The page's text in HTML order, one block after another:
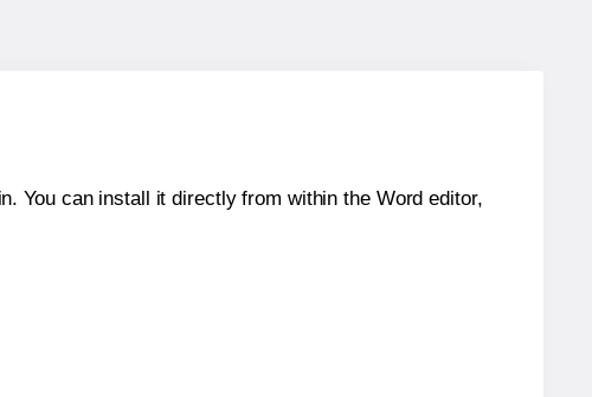
You can install it directly from within the Word editor,